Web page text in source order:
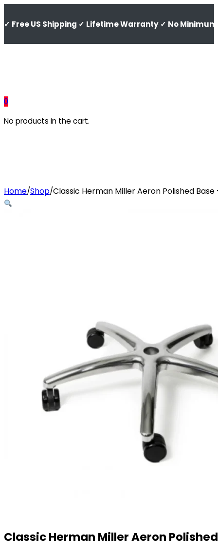
✓ Free US Shipping ✓ Lifetime Warranty ✓ No
0
No products in the cart.
Home/Shop/Classic Herman Miller Aeron Polished
Classic Herman Miller Aeron